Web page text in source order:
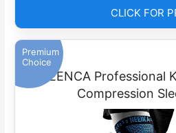
CLICK FOR
Premium
Choice
NEENCA Professional
Compression